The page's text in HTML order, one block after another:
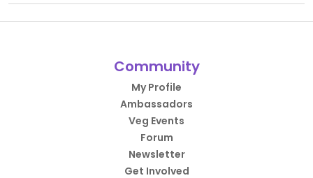
Community
My Profile
Ambassadors
Veg Events
Forum
Newsletter
Get Involved